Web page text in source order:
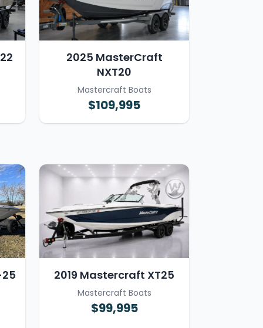
2025 MasterCraft
NXT20
Mastercraft Boats
$109,995
2019 Mastercraft XT25
Mastercraft Boats
$99,995